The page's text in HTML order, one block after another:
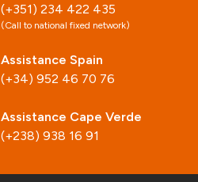
(+351) 234 422 435
(Call to national fixed network)
Assistance Spain
(+34) 952 46 70 76
Assistance Cape Verde
(+238) 938 16 91